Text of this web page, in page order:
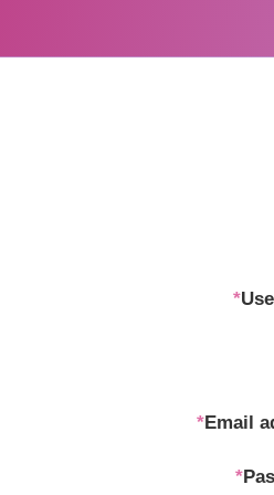
*
*Email
*